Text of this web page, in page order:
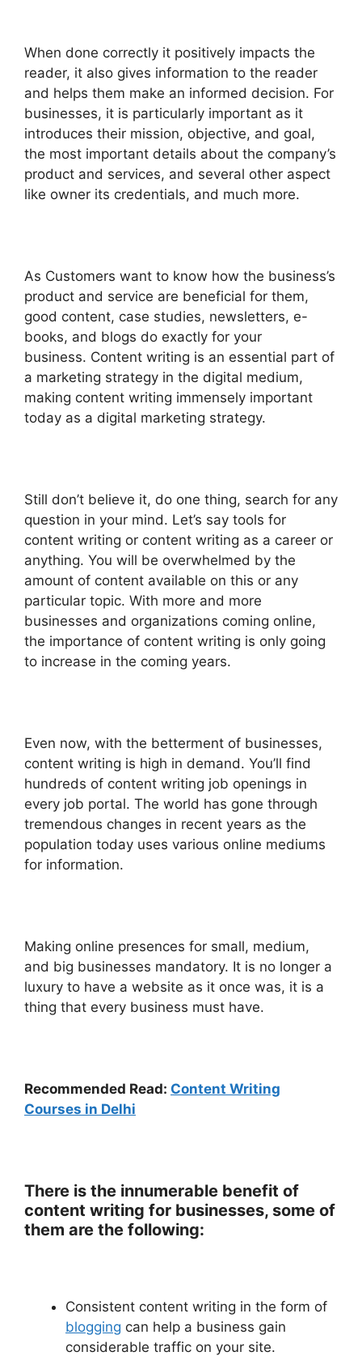
When done correctly it positively impacts the
reader, it also gives information to the reader
and helps them make an informed decision. For
businesses, it is particularly important as it
introduces their mission, objective, and goal,
the most important details about the company’s
product and services, and several other aspect
like owner its credentials, and much more.
As Customers want to know how the business’s
product and service are beneficial for them,
good content, case studies, newsletters, e-
books, and blogs do exactly for your
business. Content writing is an essential part of
a marketing strategy in the digital medium,
making content writing immensely important
today as a digital marketing strategy.
Still don’t believe it, do one thing, search for any
question in your mind. Let’s say tools for
content writing or content writing as a career or
anything. You will be overwhelmed by the
amount of content available on this or any
particular topic. With more and more
businesses and organizations coming online,
the importance of content writing is only going
to increase in the coming years.
Even now, with the betterment of businesses,
content writing is high in demand. You’ll find
hundreds of content writing job openings in
every job portal. The world has gone through
tremendous changes in recent years as the
population today uses various online mediums
for information.
Making online presences for small, medium,
and big businesses mandatory. It is no longer a
luxury to have a website as it once was, it is a
thing that every business must have.
Recommended Read: Content Writing
Courses in Delhi
There is the innumerable benefit of
content writing for businesses, some of
them are the following:
Consistent content writing in the form of
blogging can help a business gain
considerable traffic on your site.